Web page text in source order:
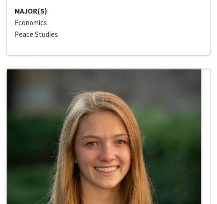
MAJOR(S)
Economics
Peace Studies